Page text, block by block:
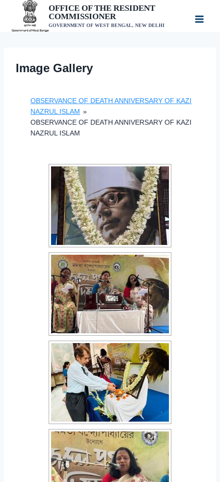
content
OFFICE OF THE RESIDENT
COMMISSIONER
GOVERNMENT OF WEST BENGAL, NEW DELHI
Image Gallery
OBSERVANCE OF DEATH ANNIVERSARY OF KAZI
NAZRUL ISLAM »
OBSERVANCE OF DEATH ANNIVERSARY OF KAZI
NAZRUL ISLAM